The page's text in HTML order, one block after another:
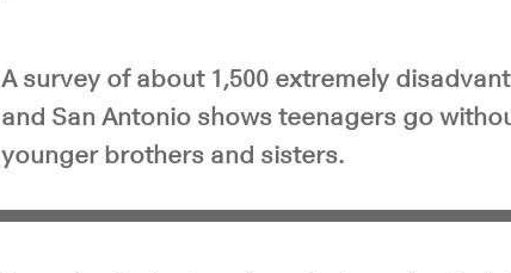
A survey of about 1,500 extremely
and San Antonio shows teenagers go
younger brothers and sisters.